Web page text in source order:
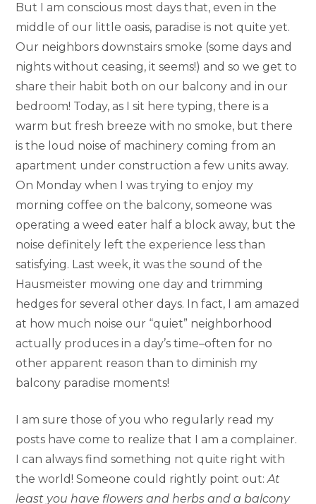
But I am conscious most days that, even in the
middle of our little oasis, paradise is not quite yet.
Our neighbors downstairs smoke (some days and
nights without ceasing, it seems!) and so we get to
share their habit both on our balcony and in our
bedroom! Today, as I sit here typing, there is a
warm but fresh breeze with no smoke, but there
is the loud noise of machinery coming from an
apartment under construction a few units away.
On Monday when I was trying to enjoy my
morning coffee on the balcony, someone was
operating a weed eater half a block away, but the
noise definitely left the experience less than
satisfying. Last week, it was the sound of the
Hausmeister mowing one day and trimming
hedges for several other days. In fact, I am amazed
at how much noise our “quiet” neighborhood
actually produces in a day’s time–often for no
other apparent reason than to diminish my
balcony paradise moments!
I am sure those of you who regularly read my
posts have come to realize that I am a complainer.
I can always find something not quite right with
the world! Someone could rightly point out:At
least you have flowers and herbs and a balcony